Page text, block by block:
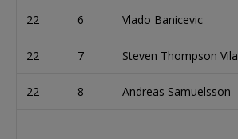
22 6 Vlado Banicevic
22 7 Steven Thompson Vila
22 8 Andreas Samuelsson